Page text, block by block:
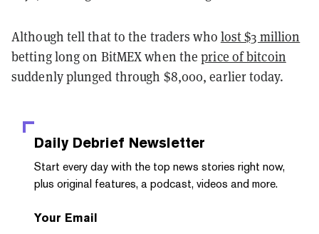
Although tell that to the traders who lost $3 million
betting long on BitMEX when theprice of bitcoin
suddenly plunged through $8,000, earlier today.
Daily Debrief Newsletter
Start every day with the top news stories right now,
plus original features, a podcast, videos and more.
Your Email